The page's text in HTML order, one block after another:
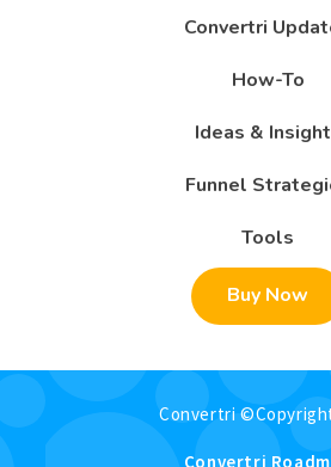
Convertri
How-To
Ideas &
Funnel
Tools
Buy Now
Convertri
Convertri